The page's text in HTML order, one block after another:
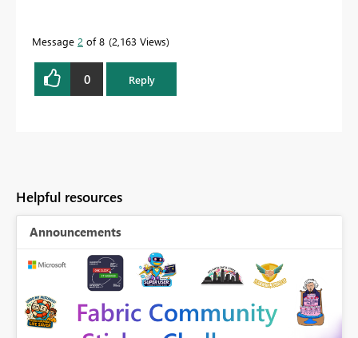
Message 2 of 8 2,163 Views
0 Reply
Helpful resources
Announcements